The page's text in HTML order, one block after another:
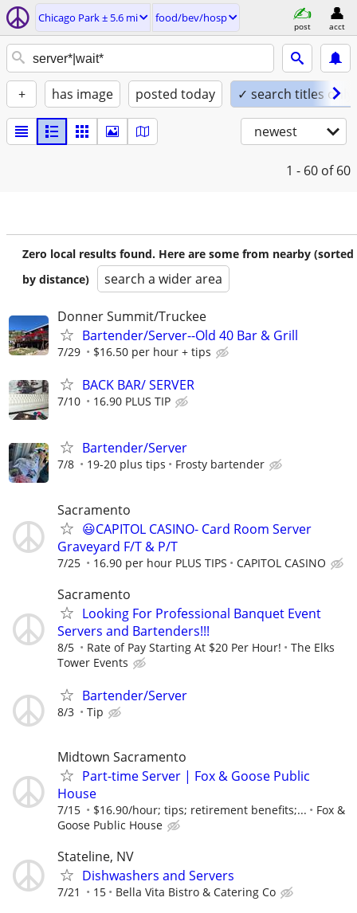
Chicago Park ± 5.6 mi food/bev/hosp
post acct
+ has image posted today ✓ search titles only
newest
1 - 60 of 60
Zero local results found. Here are some from nearby (sorted
by distance)
search a wider area
Donner Summit/Truckee
Bartender/Server--Old 40 Bar & Grill
7/29 $16.50 per hour + tips
BACK BAR/ SERVER
7/10 16.90 PLUS TIP
Bartender/Server
7/8 19-20 plus tips Frosty bartender
Sacramento
😃CAPITOL CASINO- Card Room Server
Graveyard F/T & P/T
7/25 16.90 per hour PLUS TIPS CAPITOL CASINO
Sacramento
Looking For Professional Banquet Event
Servers and Bartenders!!!
8/5 Rate of Pay Starting At $20 Per Hour!
The Elks
Tower Events
Bartender/Server
8/3 Tip
Midtown Sacramento
Part-time Server | Fox & Goose Public
House
7/15 $16.90/hour; tips; retirement benefits;...
Fox &
Goose Public House
Stateline, NV
Dishwashers and Servers
7/21 15 Bella Vita Bistro & Catering Co